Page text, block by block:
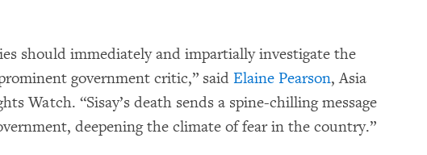
should immediately and impartially investigate the
government critic,” said Elaine Pearson, Asia
Watch. “Sisay’s death sends a spine-chilling message
deepening the climate of fear in the country.”